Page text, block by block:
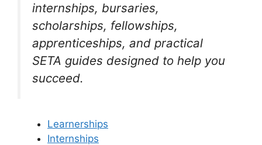
internships, bursaries,
scholarships, fellowships,
apprenticeships, and practical
SETA guides designed to help you
succeed.
Learnerships
Internships